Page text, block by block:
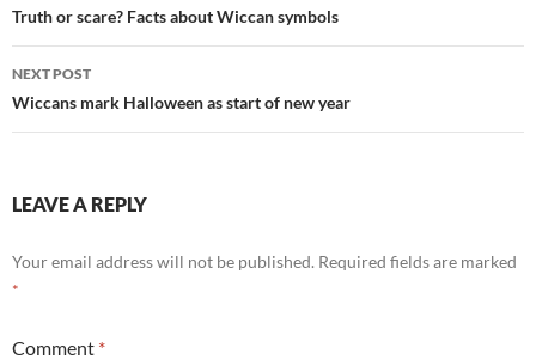
navigation
Truth or scare? Facts about Wiccan symbols
NEXT POST
Wiccans mark Halloween as start of new year
LEAVE A REPLY
Your email address will not be published. Required fields are marked
*
Comment *